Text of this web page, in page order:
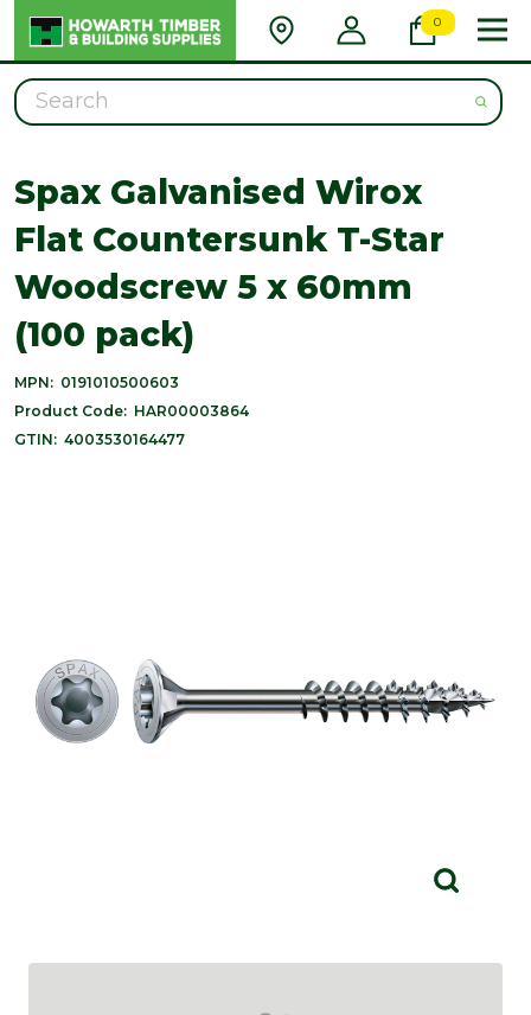
0
Search
Spax Galvanised Wirox
Flat Countersunk T-Star
Woodscrew 5 x 60mm
(100 pack)
MPN: 0191010500603
Product Code: HAR00003864
GTIN: 4003530164477